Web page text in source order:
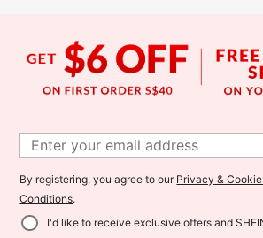
By registering, you agree to our Privacy &
Conditions.
I'd like to receive exclusive offers and